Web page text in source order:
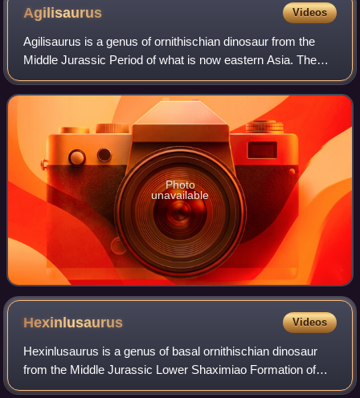
Agilisaurus Videos
Agilisaurus is a genus of ornithischian dinosaur from the
Middle Jurassic Period of what is now eastern Asia. The
only named species is A. louderbacki, recovered from the
Lower Shaximiao Formation of
Photo
unavailable
Hexinlusaurus Videos
Hexinlusaurus is a genus of basal ornithischian dinosaur
from the Middle Jurassic Lower Shaximiao Formation of
what is now China. The type and only species is